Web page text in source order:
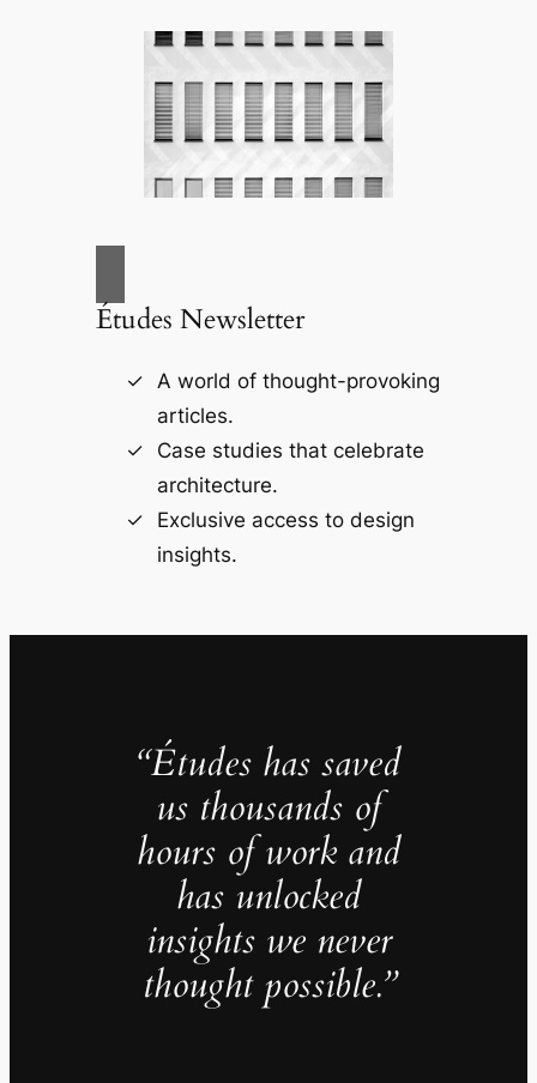
Études Newsletter
A world of thought-provoking
articles.
Case studies that celebrate
architecture.
Exclusive access to design
insights.
“Études has saved
us thousands of
hours of work and
has unlocked
insights we never
thought possible.”